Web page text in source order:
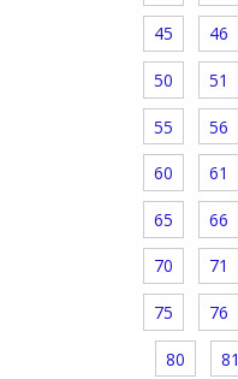
45 46
50 51
55 56
60 61
65 66
70 71
75 76
80 81